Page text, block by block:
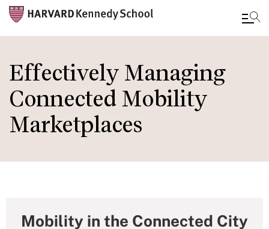
to
main
content
Effectively Managing
Connected Mobility
Marketplaces
Mobility in the Connected City